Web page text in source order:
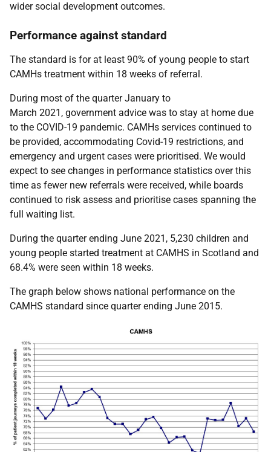
wider social development outcomes.
Performance against standard
The standard is for at least 90% of young people to start
CAMHs treatment within 18 weeks of referral.
During most of the quarter January to
March 2021, government advice was to stay at home due
to the COVID-19 pandemic. CAMHs services continued to
be provided, accommodating Covid-19 restrictions, and
emergency and urgent cases were prioritised. We would
expect to see changes in performance statistics over this
time as fewer new referrals were received, while boards
continued to risk assess and prioritise cases spanning the
full waiting list.
During the quarter ending June 2021, 5,230 children and
young people started treatment at CAMHS in Scotland and
68.4% were seen within 18 weeks.
The graph below shows national performance on the
CAMHS standard since quarter ending June 2015.